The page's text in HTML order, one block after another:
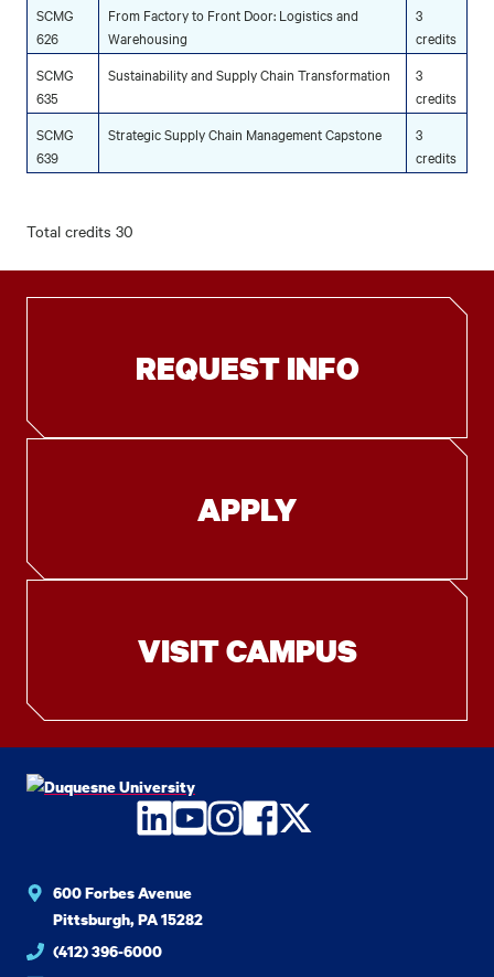
SCMG
626
From Factory to Front Door: Logistics and
Warehousing
3
credits
SCMG
635
Sustainability and Supply Chain Transformation
3
credits
SCMG
639
Strategic Supply Chain Management Capstone
3
credits
Total credits 30
REQUEST INFO
APPLY
VISIT CAMPUS
LinkedIn
YouTube
Instagram
Facebook
Twitter
600 Forbes Avenue
Pittsburgh, PA 15282
(412) 396-6000